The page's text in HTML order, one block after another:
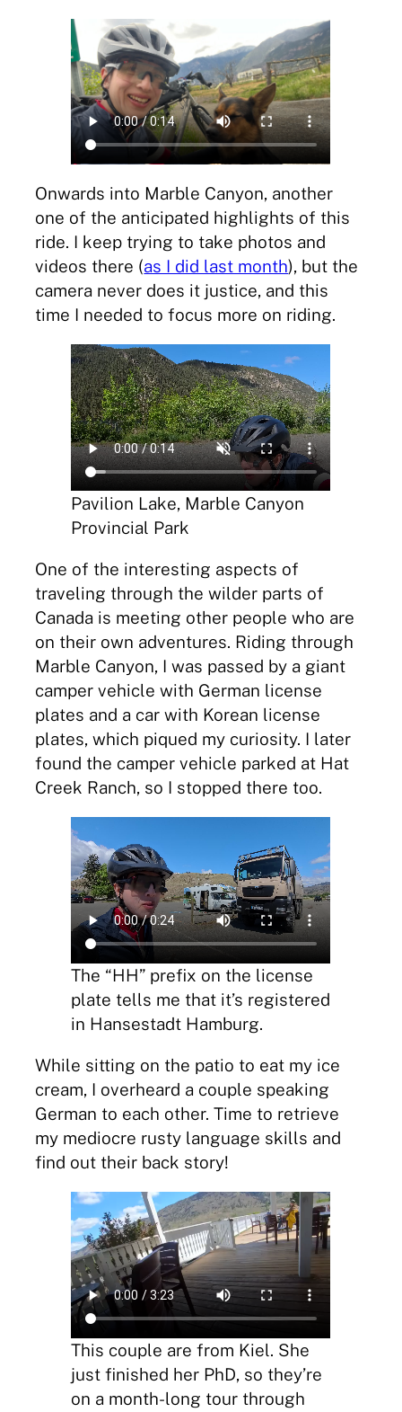
Onwards into Marble Canyon, another
one of the anticipated highlights of this
ride. I keep trying to take photos and
videos there (as I did last month), but the
camera never does it justice, and this
time I needed to focus more on riding.
Pavilion Lake, Marble Canyon
Provincial Park
One of the interesting aspects of
traveling through the wilder parts of
Canada is meeting other people who are
on their own adventures. Riding through
Marble Canyon, I was passed by a giant
camper vehicle with German license
plates and a car with Korean license
plates, which piqued my curiosity. I later
found the camper vehicle parked at Hat
Creek Ranch, so I stopped there too.
The “HH” prefix on the license
plate tells me that it’s registered
in Hansestadt Hamburg.
While sitting on the patio to eat my ice
cream, I overheard a couple speaking
German to each other. Time to retrieve
my mediocre rusty language skills and
find out their back story!
This couple are from Kiel. She
just finished her PhD, so they’re
on a month-long tour through